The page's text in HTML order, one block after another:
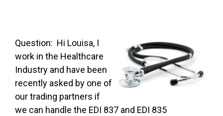
Question: Hi Louisa, I
work in the Healthcare
Industry and have been
recently asked by one of
our trading partners if
we can handle the EDI 837 and EDI 835